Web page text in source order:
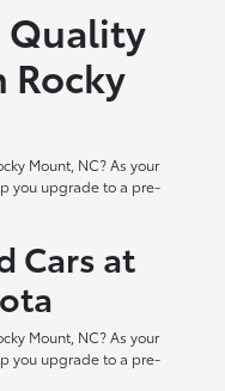
Quality
Rocky
Mount, NC? As your
you upgrade to a pre-
Cars at
Mount, NC? As your
you upgrade to a pre-